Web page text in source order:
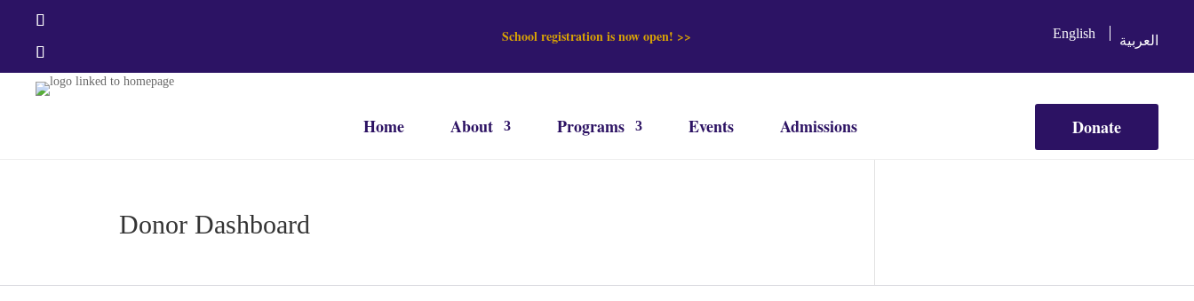
School registration is now open! >> English العربية
Home About Programs Events Admissions Donate
Donor Dashboard